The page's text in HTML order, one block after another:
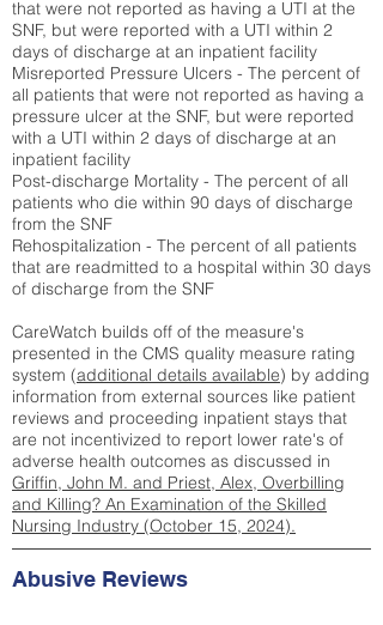
that were not reported as having a UTI at the
SNF, but were reported with a UTI within 2
days of discharge at an inpatient facility
Misreported Pressure Ulcers - The percent of
all patients that were not reported as having a
pressure ulcer at the SNF, but were reported
with a UTI within 2 days of discharge at an
inpatient facility
Post-discharge Mortality - The percent of all
patients who die within 90 days of discharge
from the SNF
Rehospitalization - The percent of all patients
that are readmitted to a hospital within 30 days
of discharge from the SNF
CareWatch builds off of the measure's
presented in the CMS quality measure rating
system (additional details available) by adding
information from external sources like patient
reviews and proceeding inpatient stays that
are not incentivized to report lower rate's of
adverse health outcomes as discussed in
Griffin, John M. and Priest, Alex, Overbilling
and Killing? An Examination of the Skilled
Nursing Industry (October 15, 2024).
Abusive Reviews